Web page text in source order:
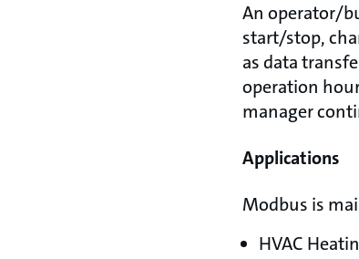
An operator/
start/stop,
as data
operation
manager
Applications
Modbus is
HVAC